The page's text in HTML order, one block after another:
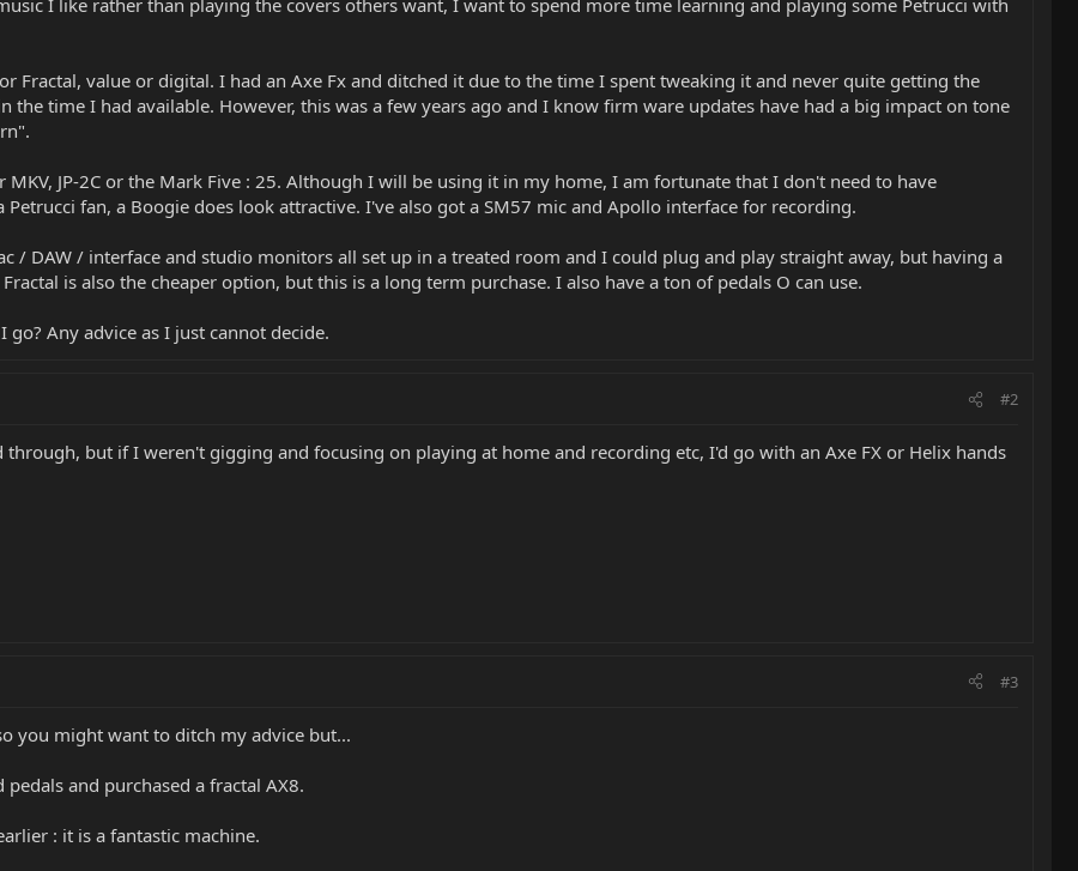
I like rather than playing the covers others want, I want to spend more time learning and playing some Petrucci with
Fractal, value or digital. I had an Axe Fx and ditched it due to the time I spent tweaking it and never quite getting the
the time I had available. However, this was a few years ago and I know firm ware updates have had a big impact on tone
MKV, JP-2C or the Mark Five : 25. Although I will be using it in my home, I am fortunate that I don't need to have
fan, a Boogie does look attractive. I've also got a SM57 mic and Apollo interface for recording.
/ DAW / interface and studio monitors all set up in a treated room and I could plug and play straight away, but having a
is also the cheaper option, but this is a long term purchase. I also have a ton of pedals O can use.
Any advice as I just cannot decide.
#2
but if I weren't gigging and focusing on playing at home and recording etc, I'd go with an Axe FX or Helix hands
#3
you might want to ditch my advice but...
and purchased a fractal AX8.
: it is a fantastic machine.